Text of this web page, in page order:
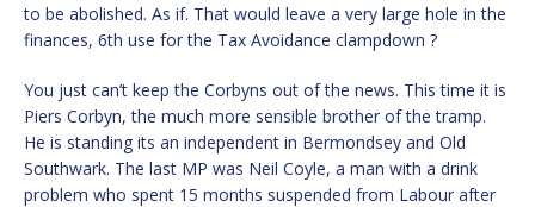
to be abolished. As if. That would leave a very large hole in the
finances, 6th use for the Tax Avoidance clampdown ?
You just can’t keep the Corbyns out of the news. This time it is
Piers Corbyn, the much more sensible brother of the tramp.
He is standing its an independent in Bermondsey and Old
Southwark. The last MP was Neil Coyle, a man with a drink
problem who spent 15 months suspended from Labour after